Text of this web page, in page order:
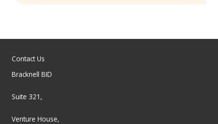
Contact Us
Bracknell BID
Suite 321,
Venture House,